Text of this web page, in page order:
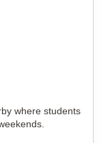
where students